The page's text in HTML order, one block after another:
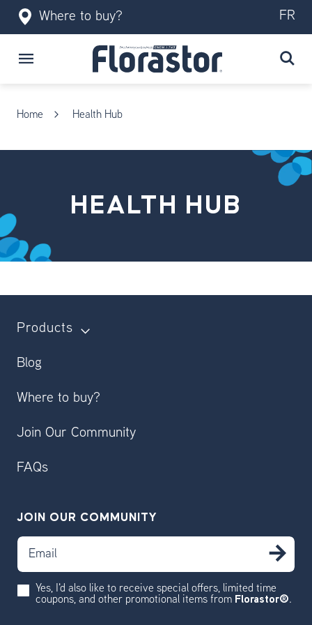
Where to buy? FR
Home Health Hub
HEALTH HUB
Products
Blog
Where to buy?
Join Our Community
FAQs
JOIN OUR COMMUNITY
Email
Yes, I'd also like to receive special offers, limited time
coupons, and other promotional items from Florastor®.